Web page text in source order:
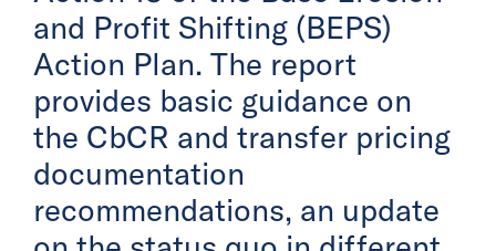
and Profit Shifting (BEPS)
Action Plan. The report
provides basic guidance on
the CbCR and transfer pricing
documentation
recommendations, an update